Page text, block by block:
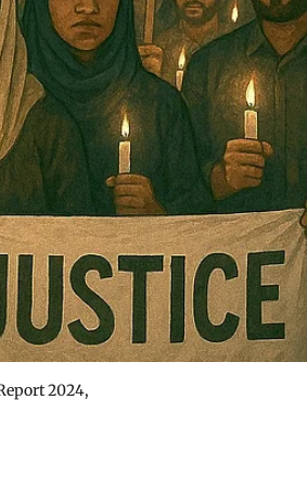
2024,